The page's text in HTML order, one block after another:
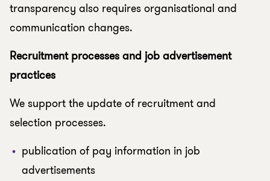
transparency also requires organisational and
communication changes.
Recruitment processes and job advertisement
practices
We support the update of recruitment and
selection processes.
publication of pay information in job
advertisements